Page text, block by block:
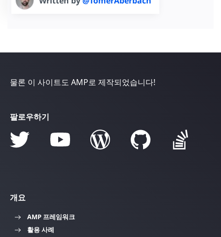
물론 이 사이트도 AMP로 제작되었습니다!
팔로우하기
개요
AMP 프레임워크
활용 사례